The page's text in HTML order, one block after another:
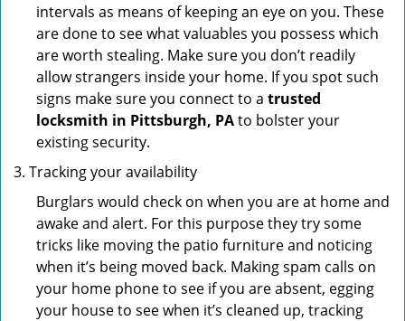
intervals as means of keeping an eye on you. These
are done to see what valuables you possess which
are worth stealing. Make sure you don’t readily
allow strangers inside your home. If you spot such
signs make sure you connect to a trusted
locksmith in Pittsburgh, PAto bolster your
existing security.
Tracking your availability
Burglars would check on when you are at home and
awake and alert. For this purpose they try some
tricks like moving the patio furniture and noticing
when it’s being moved back. Making spam calls on
your home phone to see if you are absent, egging
your house to see when it’s cleaned up, tracking